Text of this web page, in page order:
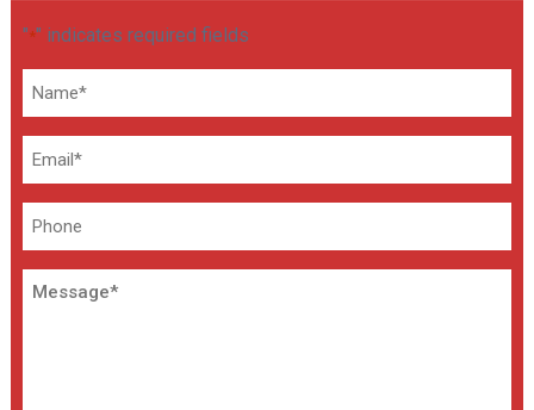
"*" indicates required fields
Name
Email
Phone
Message